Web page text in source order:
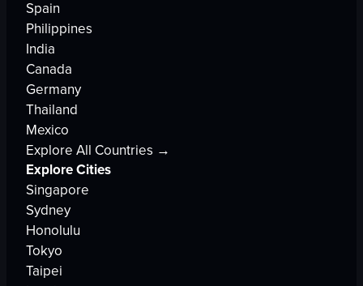
Spain
Philippines
India
Canada
Germany
Thailand
Mexico
Explore All Countries →
Explore Cities
Singapore
Sydney
Honolulu
Tokyo
Taipei